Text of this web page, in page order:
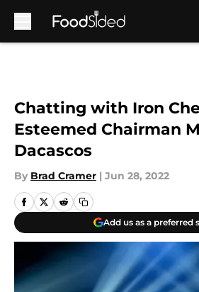
Chatting with Iron
Esteemed Chairman
Dacascos
By Brad Cramer | Jun 28, 2022
Add us as a preferred